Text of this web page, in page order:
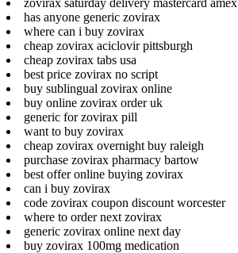
has anyone generic zovirax
where can i buy zovirax
cheap zovirax aciclovir pittsburgh
cheap zovirax tabs usa
best price zovirax no script
buy sublingual zovirax online
buy online zovirax order uk
generic for zovirax pill
want to buy zovirax
cheap zovirax overnight buy raleigh
purchase zovirax pharmacy bartow
best offer online buying zovirax
can i buy zovirax
code zovirax coupon discount worcester
where to order next zovirax
generic zovirax online next day
buy zovirax 100mg medication